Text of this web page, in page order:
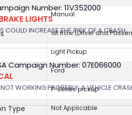
Manual
1st Row (Driver and
Light Pickup
Ford
F-Series pickup
Type Not Applicable
Number: 11V352000
LIGHTS
COULD INCREASE THE RISK OF A CRASH.
Campaign Number: 07E066000
NOT WORKING PROPERLY, A VEHICLE